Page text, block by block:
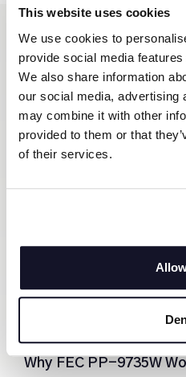
This website uses cookies
We use cookies to
provide social media
We also share information
our social media, advertising
may combine it with other
provided to them or that
of their services.
FEC PP-9735W
About FEC PP-9735W
Why FEC PP-9735W